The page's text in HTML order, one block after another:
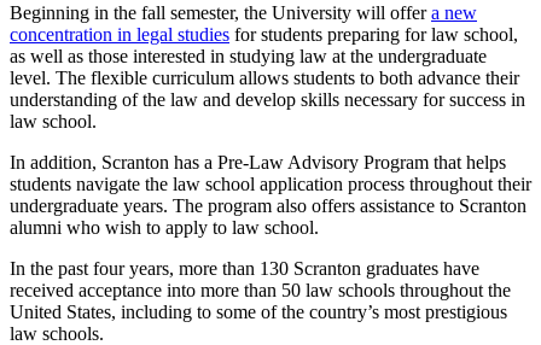
Beginning in the fall semester, the University will offera new
concentration in legal studies for students preparing for law school,
as well as those interested in studying law at the undergraduate
level. The flexible curriculum allows students to both advance their
understanding of the law and develop skills necessary for success in
law school.
In addition, Scranton has a Pre-Law Advisory Program that helps
students navigate the law school application process throughout their
undergraduate years. The program also offers assistance to Scranton
alumni who wish to apply to law school.
In the past four years, more than 130 Scranton graduates have
received acceptance into more than 50 law schools throughout the
United States, including to some of the country’s most prestigious
law schools.